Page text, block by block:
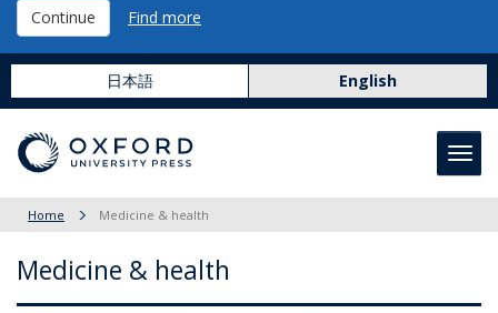
Continue Find more
日本語 English
Home Medicine & health
Medicine & health